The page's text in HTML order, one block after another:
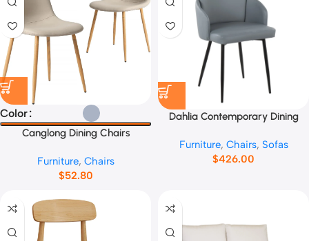
Color
Canglong Dining Chairs
Furniture, Chairs
$52.80
Dahlia Contemporary Dining
Furniture, Chairs, Sofas
$426.00